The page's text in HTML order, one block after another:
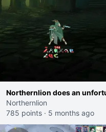
Northernlion does an
Northernlion
785 points · 5 months ago